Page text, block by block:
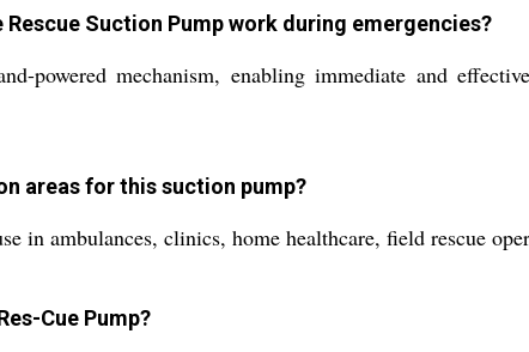
Suction Pump work during emergencies?
powered mechanism, enabling immediate and
areas for this suction pump?
in ambulances, clinics, home healthcare, field rescue
Cue Pump?